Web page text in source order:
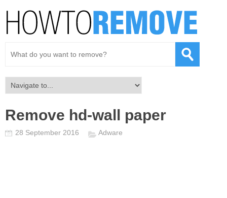
Remove hd-wall paper
28 September 2016 Adware